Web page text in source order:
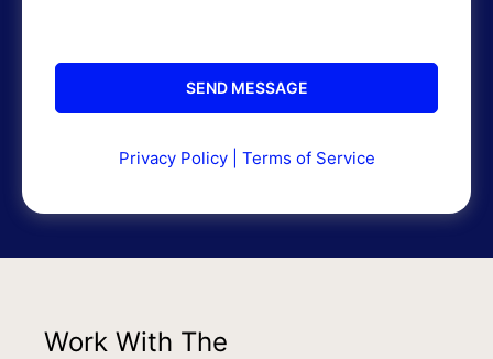
Privacy Policy| Terms of Service
Work With The